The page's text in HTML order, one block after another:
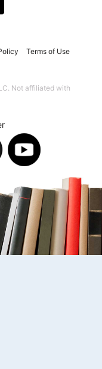
Terms of Use
Not affiliated with